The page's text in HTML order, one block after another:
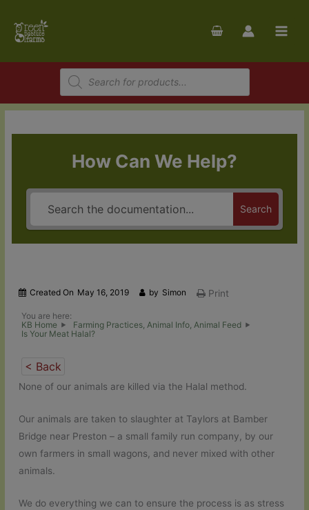
content
Products
search
How Can We Help?
Search
Created On May 16, 2019 by Simon Print
You are here:
KB Home
Farming Practices, Animal Info, Animal Feed
Is Your Meat Halal?
< Back
None of our animals are killed via the Halal method.
Our animals are taken to slaughter at Taylors at Bamber
Bridge near Preston – a small family run company, by our
own farmers in small wagons, and never mixed with other
animals.
We do everything we can to ensure the process is as stress